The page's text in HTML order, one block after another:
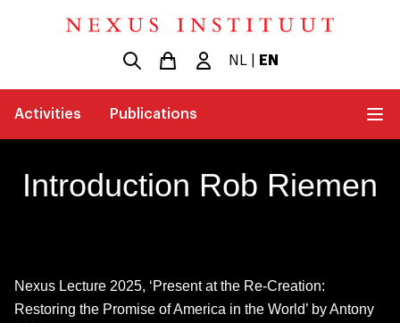
NL EN
Activities Publications
Introduction Rob Riemen
Nexus Lecture 2025, ‘Present at the Re-Creation:
Restoring the Promise of America in the World’ by Antony